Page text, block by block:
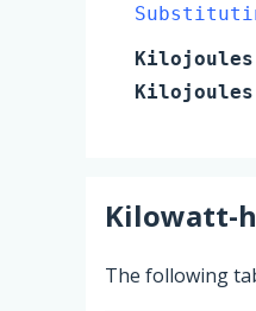
Kilojoules
Kilojoules
Kilowatt-
The following